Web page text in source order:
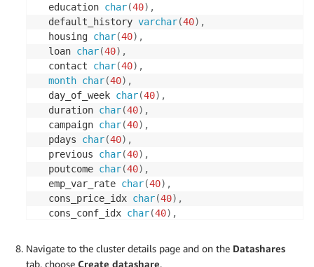
  education
char(40) ,
  default_history
varchar(40) ,
  housing
char(40) ,
  loan
char(40) ,
  contact
char(40) ,
month char(40) ,
  day_of_week
char(40) ,
  duration
char(40) ,
  campaign
char(40) ,
  pdays
char(40) ,
  previous
char(40) ,
  poutcome
char(40) ,
  emp_var_rate
char(40) ,
  cons_price_idx
char(40) ,
  cons_conf_idx
char(40) ,
  nr_employed
char 40
  y
char 40 ) ;
Navigate to the cluster details page and on the Datashares
tab, choose Create datashare.